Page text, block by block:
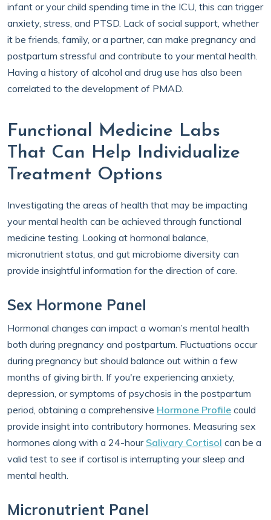
infant or your child spending time in the ICU, this can trigger
anxiety, stress, and PTSD. Lack of social support, whether
it be friends, family, or a partner, can make pregnancy and
postpartum stressful and contribute to your mental health.
Having a history of alcohol and drug use has also been
correlated to the development of PMAD.
Functional Medicine Labs
That Can Help Individualize
Treatment Options
Investigating the areas of health that may be impacting
your mental health can be achieved through functional
medicine testing. Looking at hormonal balance,
micronutrient status, and gut microbiome diversity can
provide insightful information for the direction of care.
Sex Hormone Panel
Hormonal changes can impact a woman’s mental health
both during pregnancy and postpartum. Fluctuations occur
during pregnancy but should balance out within a few
months of giving birth. If you're experiencing anxiety,
depression, or symptoms of psychosis in the postpartum
period, obtaining a comprehensive Hormone Profile could
provide insight into contributory hormones. Measuring sex
hormones along with a 24-hour Salivary Cortisol can be a
valid test to see if cortisol is interrupting your sleep and
mental health.
Micronutrient Panel